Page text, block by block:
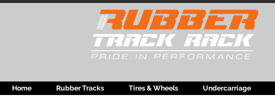
Home Rubber Tracks Tires & Wheels Undercarriage